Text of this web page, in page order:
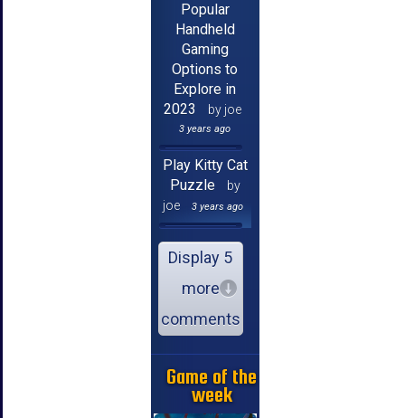
Popular
Handheld
Gaming
Options to
Explore in
2023
by joe
3 years ago
Play Kitty Cat
Puzzle
by
joe
3 years ago
Display 5
more
comments
Game of the
week